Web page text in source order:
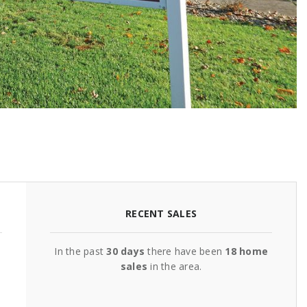
RECENT SALES
In the past30 days there have been 18home
salesin the area.